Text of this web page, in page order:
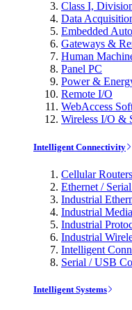
Class I,
Data
Embedded
Gateways &
Human
Panel PC
Power &
Remote I/O
WebAccess
Wireless I/O &
Intelligent Connectivity
Cellular
Ethernet /
Industrial
Industrial
Industrial
Industrial
Intelligent
Serial / USB
Intelligent Systems